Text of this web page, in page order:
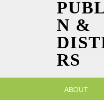
N &
RS
ABOUT